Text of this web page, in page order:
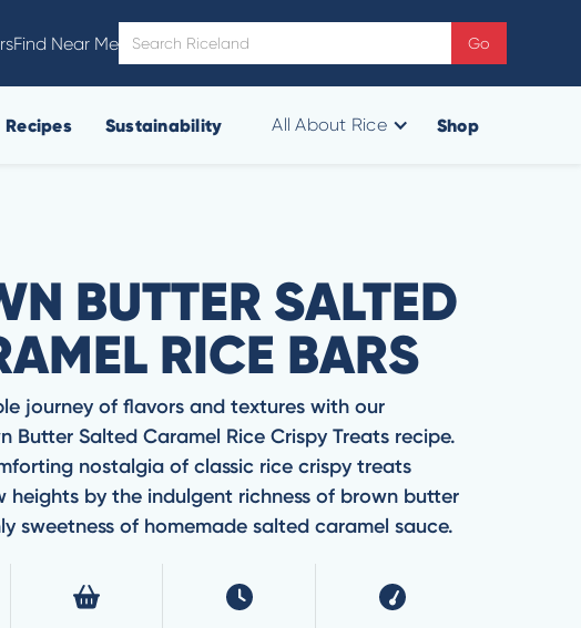
Find Near Me
Recipes Sustainability All About Rice Shop
BUTTER SALTED
RICE BARS
journey of flavors and textures with our
Butter Salted Caramel Rice Crispy Treats recipe.
nostalgia of classic rice crispy treats
heights by the indulgent richness of brown butter
sweetness of homemade salted caramel sauce.